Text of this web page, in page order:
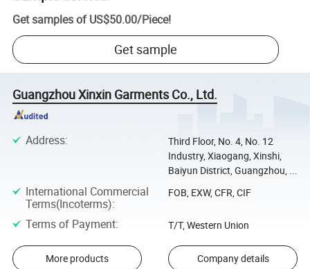
Get samples of US$50.00/Piece!
Get sample
Guangzhou Xinxin Garments Co., Ltd.
Address:
Third Floor, No. 4, No. 12
Industry, Xiaogang, Xinshi,
Baiyun District, Guangzhou, ...
International Commercial
Terms(Incoterms):
FOB, EXW, CFR, CIF
Terms of Payment: T/T, Western Union
More products Company details